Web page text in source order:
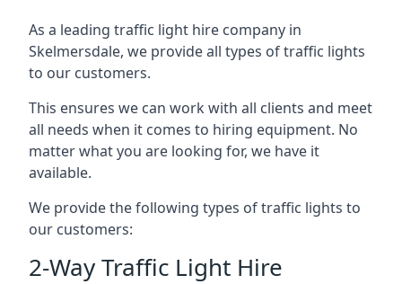
As a leading traffic light hire company in
Skelmersdale, we provide all types of traffic lights
to our customers.
This ensures we can work with all clients and meet
all needs when it comes to hiring equipment. No
matter what you are looking for, we have it
available.
We provide the following types of traffic lights to
our customers:
2-Way Traffic Light Hire